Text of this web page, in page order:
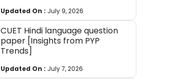
Updated On : July 9, 2026
CUET Hindi language question
paper [Insights from PYP
Trends]
Updated On : July 7, 2026